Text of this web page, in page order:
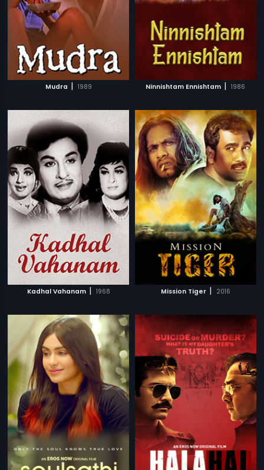
Mudra | 1989 Ninnishtam Ennishtam | 1986
Kadhal Vahanam | 1968 Mission Tiger | 2016